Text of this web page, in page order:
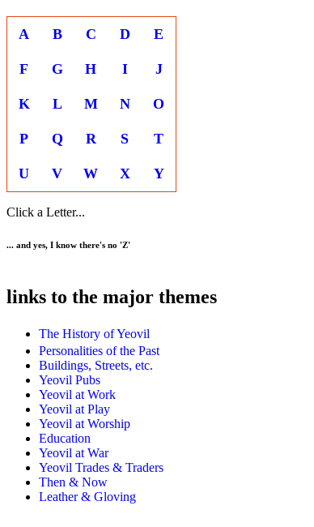
A B C D E
F G H I J
K L M N O
P Q R S T
U V W X Y
Click a Letter...
... and yes, I know there's no 'Z'
links to the major themes
The History of Yeovil
Personalities of the Past
Buildings, Streets, etc.
Yeovil Pubs
Yeovil at Work
Yeovil at Play
Yeovil at Worship
Education
Yeovil at War
Yeovil Trades & Traders
Then & Now
Leather & Gloving